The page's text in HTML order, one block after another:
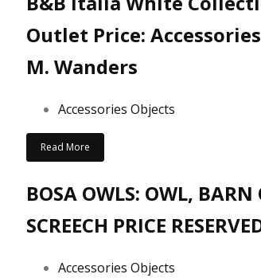
Outlet Price:
M. Wanders
Accessories Objects
Read More
BOSA OWLS: OWL, BARN
SCREECH PRICE
Accessories Objects